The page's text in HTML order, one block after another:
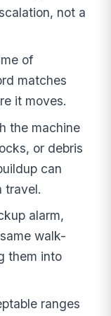
not a
of
matches
it moves.
the machine
or debris
can
travel.
alarm,
walk-
them into
ranges